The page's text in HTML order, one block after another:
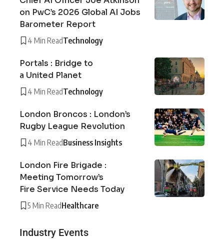
on PwC’s 2026 Global AI Jobs
Barometer Report
4 Min ReadTechnology
Portals : Bridge to
a United Planet
4 Min ReadTechnology
London Broncos : London’s
Rugby League Revolution
4 Min ReadBusiness Insights
London Fire Brigade :
Meeting Tomorrow’s
Fire Service Needs Today
5 Min ReadHealthcare
Industry Events